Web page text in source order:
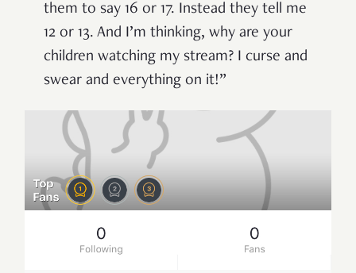
them to say 16 or 17. Instead they tell me
12 or 13. And I’m thinking, why are your
children watching my stream? I curse and
swear and everything on it!”